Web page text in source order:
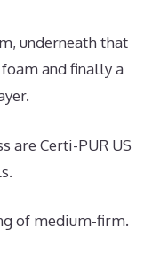
underneath that
and finally a
are Certi-PUR US
of medium-firm.